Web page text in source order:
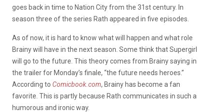
goes back in time to Nation City from the 31st century. In
season three of the series Rath appeared in five episodes.
As of now, it is hard to know what will happen and what role
Brainy will have in the next season. Some think that Supergirl
will go to the future. This theory comes from Brainy saying in
the trailer for Monday’s finale, “the future needs heroes.”
According to Comicbook.com, Brainy has become a fan
favorite. This is partly because Rath communicates in such a
humorous and ironic way.